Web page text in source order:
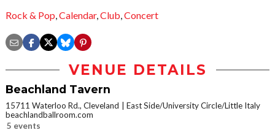
Rock & Pop,Calendar,Club,Concert
VENUE DETAILS
Beachland Tavern
15711 Waterloo Rd., Cleveland
East Side/University Circle/Little Italy
beachlandballroom.com
5 events